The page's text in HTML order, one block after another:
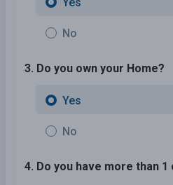
No
3. Do you own your Home?
Yes
No
4. Do you have more than 1